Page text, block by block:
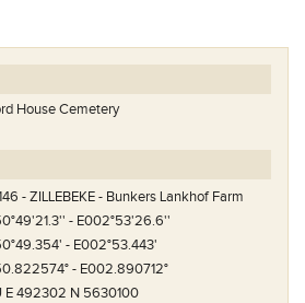
House Cemetery
- ZILLEBEKE - Bunkers Lankhof Farm
- E002°53'26.6''
- E002°53.443'
- E002.890712°
E 492302 N 5630100